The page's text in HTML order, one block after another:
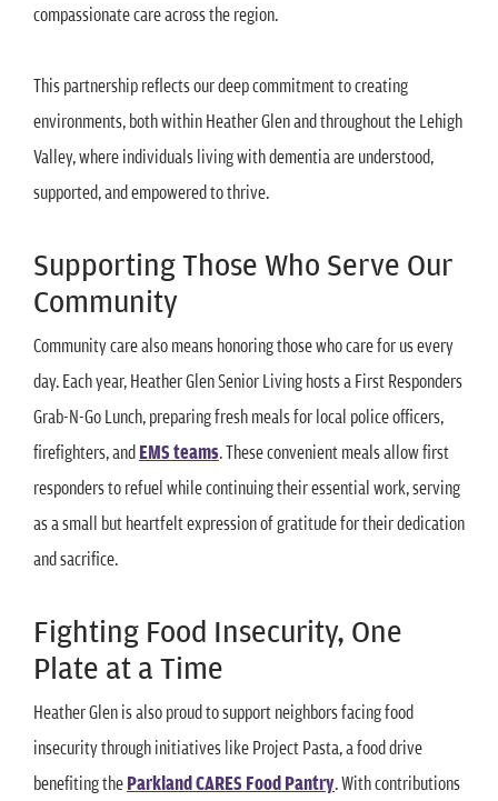
compassionate care across the region.
This partnership reflects our deep commitment to creating
environments, both within Heather Glen and throughout the Lehigh
Valley, where individuals living with dementia are understood,
supported, and empowered to thrive.
Supporting Those Who Serve Our
Community
Community care also means honoring those who care for us every
day. Each year, Heather Glen Senior Living hosts a First Responders
Grab-N-Go Lunch, preparing fresh meals for local police officers,
firefighters, andEMS teams. These convenient meals allow first
responders to refuel while continuing their essential work, serving
as a small but heartfelt expression of gratitude for their dedication
and sacrifice.
Fighting Food Insecurity, One
Plate at a Time
Heather Glen is also proud to support neighbors facing food
insecurity through initiatives like Project Pasta, a food drive
benefiting theParkland CARES Food Pantry. With contributions